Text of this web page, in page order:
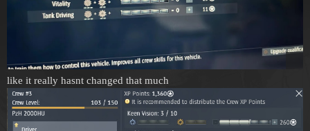
like it really hasnt changed that much